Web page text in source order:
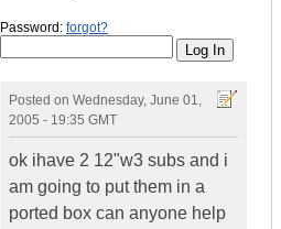
Password: forgot?
Posted on Wednesday, June 01,
2005 - 19:35 GMT
ok ihave 2 12"w3 subs and i
am going to put them in a
ported box can anyone help